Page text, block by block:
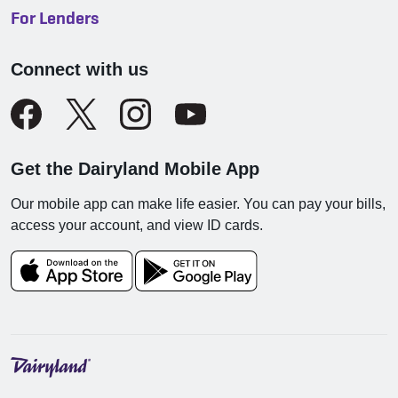
For Lenders
Connect with us
Get the Dairyland Mobile App
Our mobile app can make life easier. You can pay your bills,
access your account, and view ID cards.